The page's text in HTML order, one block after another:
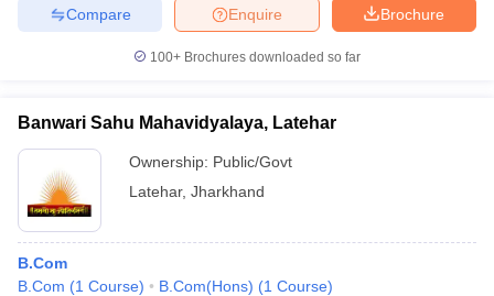
Brochure
Enquire
Compare
100+ Brochures downloaded so far
Banwari Sahu Mahavidyalaya, Latehar
Ownership: Public/Govt
Latehar, Jharkhand
B.Com
B.Com (1 Course) B.Com(Hons) (1 Course)